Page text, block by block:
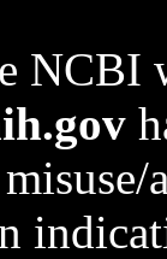
NCBI